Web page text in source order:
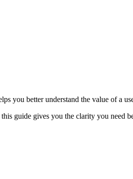
you better understand the value of a
guide gives you the clarity you need